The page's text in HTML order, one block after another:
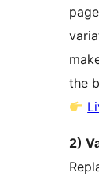
the
2)